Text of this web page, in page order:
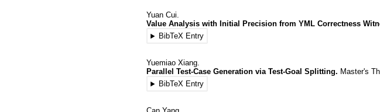
Yuan Cui.
Value Analysis with Initial Precision from YML Correctness
BibTeX Entry
Yuemiao Xiang.
Parallel Test-Case Generation via Test-Goal Splitting. Master's
BibTeX Entry